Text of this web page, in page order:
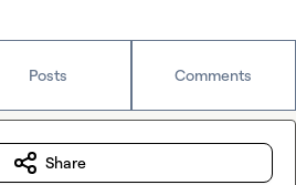
Posts Comments
Share